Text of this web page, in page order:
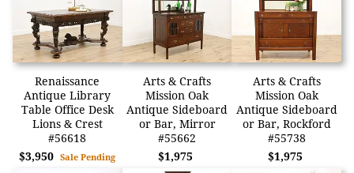
Renaissance
Antique Library
Table Office Desk
Lions & Crest
#56618
$3,950Sale Pending
Arts & Crafts
Mission Oak
Antique Sideboard
or Bar, Mirror
#55662
$1,975
Arts & Crafts
Mission Oak
Antique Sideboard
or Bar, Rockford
#55738
$1,975